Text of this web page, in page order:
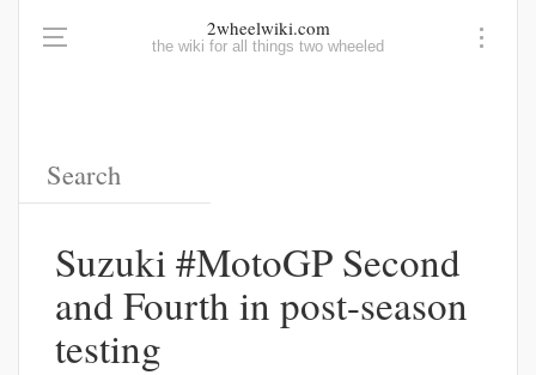
2wheelwiki.com
the wiki for all things two wheeled
Suzuki #MotoGP Second
and Fourth in post-season
testing